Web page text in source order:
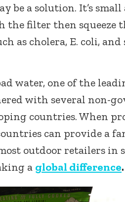
be a solution. It’s small
filter then squeeze
as cholera, E. coli,
water, one of the
with several non-
countries. When
can provide a
outdoor retailers in
a global difference.